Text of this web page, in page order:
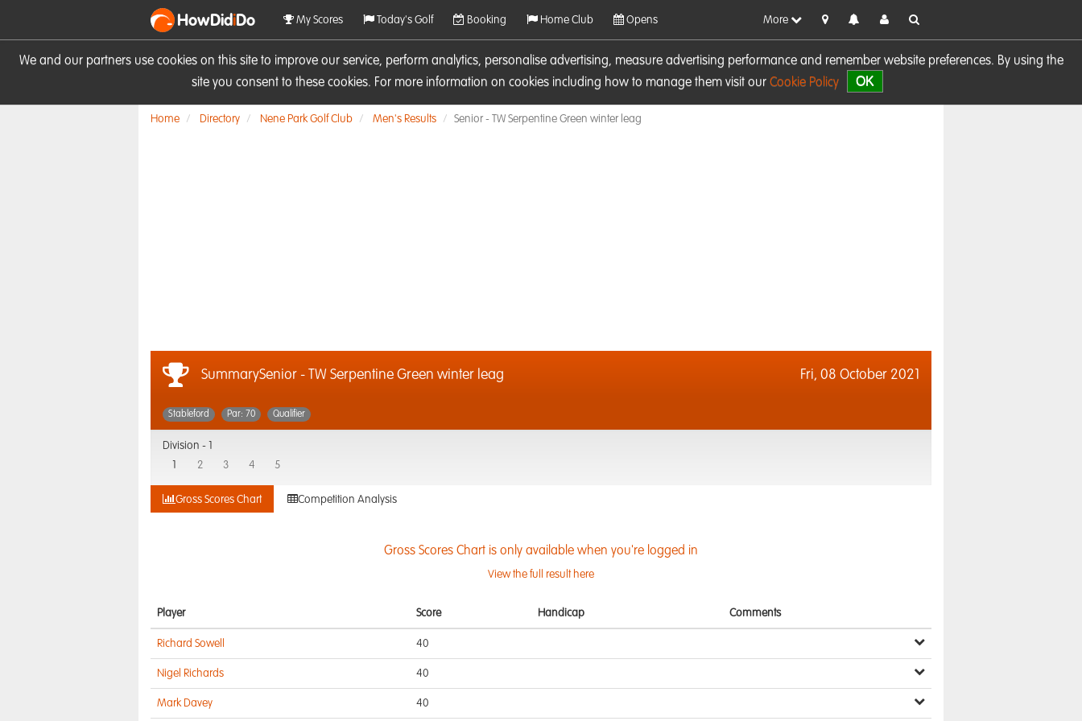
We and our partners use cookies on this site to improve our service, perform analytics, personalise advertising, measure advertising performance and remember website preferences. By using the
site you consent to these cookies. For more information on cookies including how to manage them visit our Cookie Policy OK
HowDidiDo My Scores Today's Golf Booking Home Club Opens More
Home Directory Nene Park Golf Club Men's Results Senior - TW Serpentine Green winter leag
SummarySenior - TW Serpentine Green winter leag Fri, 08 October 2021
Stableford Par: 70 Qualifier
Division -
2 3 4 5
Gross Scores Chart Competition Analysis
Gross Scores Chart is only available when you're logged in
View the full result here
Player Score Handicap Comments
Richard Sowell 40
Nigel Richards 40
Mark Davey 40